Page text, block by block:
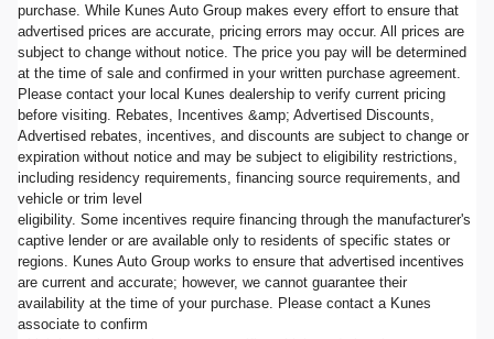
purchase. While Kunes Auto Group makes every effort to ensure that
advertised prices are accurate, pricing errors may occur. All prices are
subject to change without notice. The price you pay will be determined
at the time of sale and confirmed in your written purchase agreement.
Please contact your local Kunes dealership to verify current pricing
before visiting. Rebates, Incentives &amp; Advertised Discounts,
Advertised rebates, incentives, and discounts are subject to change or
expiration without notice and may be subject to eligibility restrictions,
including residency requirements, financing source requirements, and
vehicle or trim level
eligibility. Some incentives require financing through the manufacturer's
captive lender or are available only to residents of specific states or
regions. Kunes Auto Group works to ensure that advertised incentives
are current and accurate; however, we cannot guarantee their
availability at the time of your purchase. Please contact a Kunes
associate to confirm